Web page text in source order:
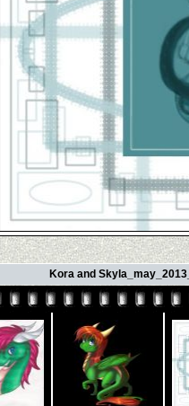
Kora and